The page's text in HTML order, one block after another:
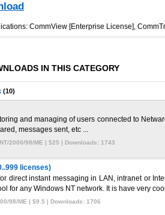
CommView [Enterprise License],
IN THIS CATEGORY
(10)
and managing of users connected to
messages sent, etc ...
2000/98/ME | $25 | Downloads: 1743
licenses)
direct instant messaging in LAN, intranet or
for any Windows NT network. It is have very
98/ME | $9.5 | Downloads: 1706